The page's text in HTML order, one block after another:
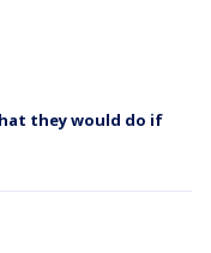
they would do if